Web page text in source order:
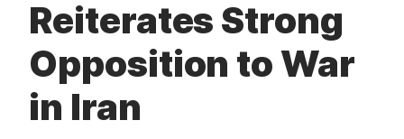
Reiterates Strong
Opposition to War
in Iran